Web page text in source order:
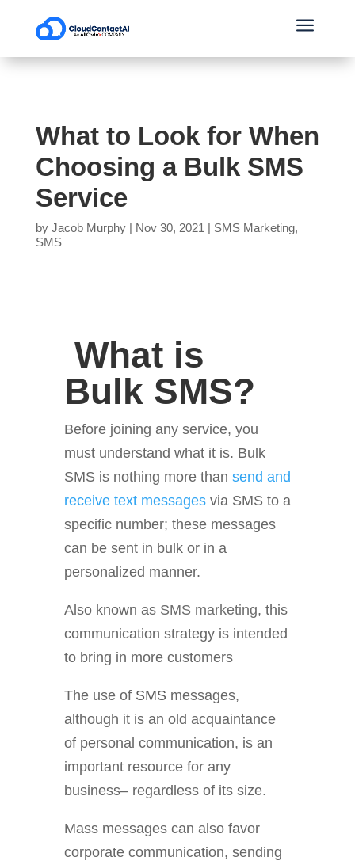
a
What to Look for When
Choosing a Bulk SMS
Service
by Jacob Murphy| Nov 30, 2021 | SMS Marketing,
SMS
What is
Bulk SMS?
Before joining any service, you
must understand what it is. Bulk
SMS is nothing more than send and
receive text messagesvia SMS to a
specific number; these messages
can be sent in bulk or in a
personalized manner.
Also known as SMS marketing, this
communication strategy is intended
to bring in more customers
The use of SMS messages,
although it is an old acquaintance
of personal communication, is an
important resource for any
business– regardless of its size.
Mass messages can also favor
corporate communication, sending